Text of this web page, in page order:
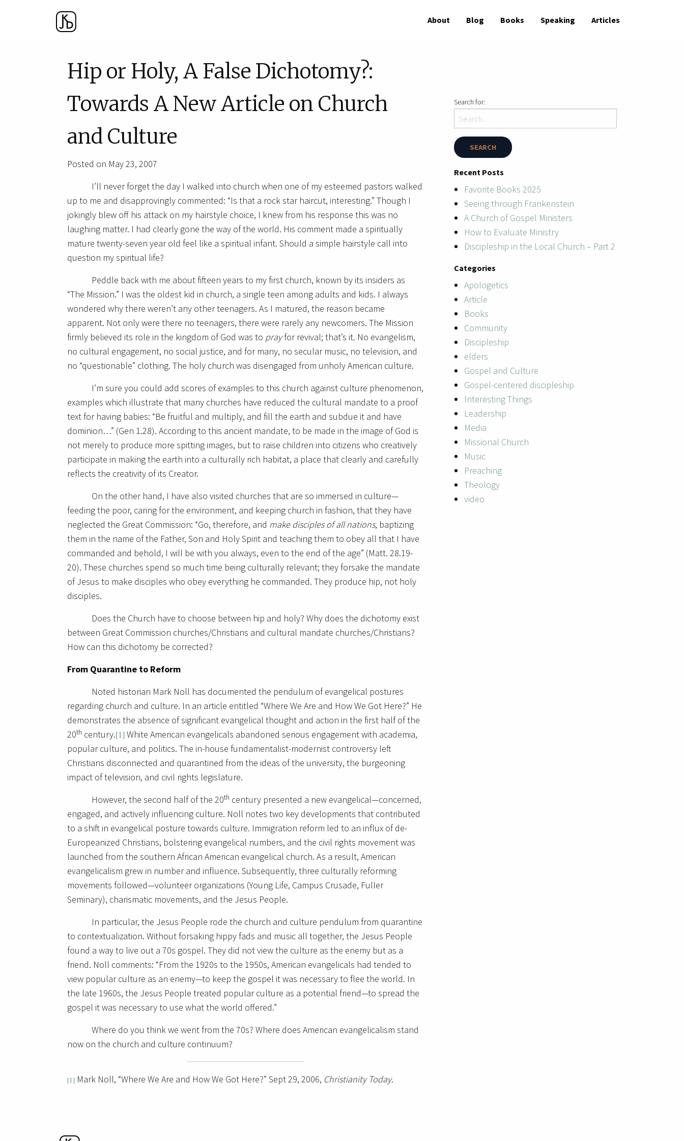
About Blog Books Speaking Articles
Hip or Holy, A False Dichotomy?:
Towards A New Article on Church
and Culture
Posted on May 23, 2007
I’ll never forget the day I walked into church when one of my esteemed pastors walked
up to me and disapprovingly commented: “Is that a rock star haircut, interesting.” Though I
jokingly blew off his attack on my hairstyle choice, I knew from his response this was no
laughing matter. I had clearly gone the way of the world. His comment made a spiritually
mature twenty-seven year old feel like a spiritual infant. Should a simple hairstyle call into
question my spiritual life?
Peddle back with me about fifteen years to my first church, known by its insiders as
“The Mission.” I was the oldest kid in church, a single teen among adults and kids. I always
wondered why there weren’t any other teenagers. As I matured, the reason became
apparent. Not only were there no teenagers, there were rarely any newcomers. The Mission
firmly believed its role in the kingdom of God was to prayfor revival; that’s it. No evangelism,
no cultural engagement, no social justice, and for many, no secular music, no television, and
no “questionable” clothing. The holy church was disengaged from unholy American culture.
I’m sure you could add scores of examples to this church against culture phenomenon,
examples which illustrate that many churches have reduced the cultural mandate to a proof
text for having babies: “Be fruitful and multiply, and fill the earth and subdue it and have
dominion…” (Gen 1.28). According to this ancient mandate, to be made in the image of God is
not merely to produce more spitting images, but to raise children into citizens who creatively
participate in making the earth into a culturally rich habitat, a place that clearly and carefully
reflects the creativity of its Creator.
On the other hand, I have also visited churches that are so immersed in culture—
feeding the poor, caring for the environment, and keeping church in fashion, that they have
neglected the Great Commission: “Go, therefore, and make disciples of all nations, baptizing
them in the name of the Father, Son and Holy Spirit and teaching them to obey all that I have
commanded and behold, I will be with you always, even to the end of the age” (Matt. 28.19-
20). These churches spend so much time being culturally relevant; they forsake the mandate
of Jesus to make disciples who obey everything he commanded. They produce hip, not holy
disciples.
Does the Church have to choose between hip and holy? Why does the dichotomy exist
between Great Commission churches/Christians and cultural mandate churches/Christians?
How can this dichotomy be corrected?
From Quarantine to Reform
Noted historian Mark Noll has documented the pendulum of evangelical postures
regarding church and culture. In an article entitled “Where We Are and How We Got Here?” He
demonstrates the absence of significant evangelical thought and action in the first half of the
20th century.[1] White American evangelicals abandoned serious engagement with academia,
popular culture, and politics. The in-house fundamentalist-modernist controversy left
Christians disconnected and quarantined from the ideas of the university, the burgeoning
impact of television, and civil rights legislature.
However, the second half of the 20th century presented a new evangelical—concerned,
engaged, and actively influencing culture. Noll notes two key developments that contributed
to a shift in evangelical posture towards culture. Immigration reform led to an influx of de-
Europeanized Christians, bolstering evangelical numbers, and the civil rights movement was
launched from the southern African American evangelical church. As a result, American
evangelicalism grew in number and influence. Subsequently, three culturally reforming
movements followed—volunteer organizations (Young Life, Campus Crusade, Fuller
Seminary), charismatic movements, and the Jesus People.
In particular, the Jesus People rode the church and culture pendulum from quarantine
to contextualization. Without forsaking hippy fads and music all together, the Jesus People
found a way to live out a 70s gospel. They did not view the culture as the enemy but as a
friend. Noll comments: “From the 1920s to the 1950s, American evangelicals had tended to
view popular culture as an enemy—to keep the gospel it was necessary to flee the world. In
the late 1960s, the Jesus People treated popular culture as a potential friend—to spread the
gospel it was necessary to use what the world offered.”
Where do you think we went from the 70s? Where does American evangelicalism stand
now on the church and culture continuum?
[1] Mark Noll, “Where We Are and How We Got Here?” Sept 29, 2006, Christianity Today.
Search for:
Recent Posts
Favorite Books 2025
Seeing through Frankenstein
A Church of Gospel Ministers
How to Evaluate Ministry
Discipleship in the Local Church – Part 2
Categories
Apologetics
Article
Books
Community
Discipleship
elders
Gospel and Culture
Gospel-centered discipleship
Interesting Things
Leadership
Media
Missional Church
Music
Preaching
Theology
video